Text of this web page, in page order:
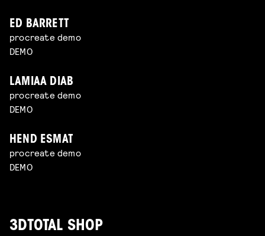
ED BARRETT
procreate demo
DEMO
LAMIAA DIAB
procreate demo
DEMO
HEND ESMAT
procreate demo
DEMO
3DTOTAL SHOP